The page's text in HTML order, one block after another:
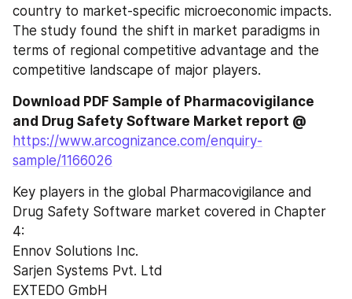
country to market-specific microeconomic impacts.
The study found the shift in market paradigms in
terms of regional competitive advantage and the
competitive landscape of major players.
Download PDF Sample of Pharmacovigilance
and Drug Safety Software Market report @
https://www.arcognizance.com/enquiry-
sample/1166026
Key players in the global Pharmacovigilance and
Drug Safety Software market covered in Chapter
4:
Ennov Solutions Inc.
Sarjen Systems Pvt. Ltd
EXTEDO GmbH